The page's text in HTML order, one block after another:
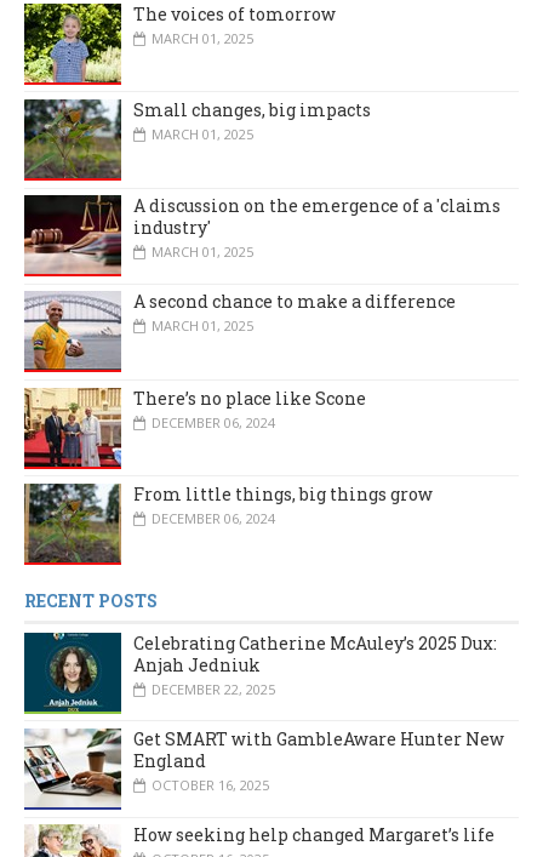
The voices of tomorrow
MARCH 01, 2025
Small changes, big impacts
MARCH 01, 2025
A discussion on the emergence of a 'claims
industry'
MARCH 01, 2025
A second chance to make a difference
MARCH 01, 2025
There’s no place like Scone
DECEMBER 06, 2024
From little things, big things grow
DECEMBER 06, 2024
RECENT POSTS
Celebrating Catherine McAuley’s 2025 Dux:
Anjah Jedniuk
DECEMBER 22, 2025
Get SMART with GambleAware Hunter New
England
OCTOBER 16, 2025
How seeking help changed Margaret’s life